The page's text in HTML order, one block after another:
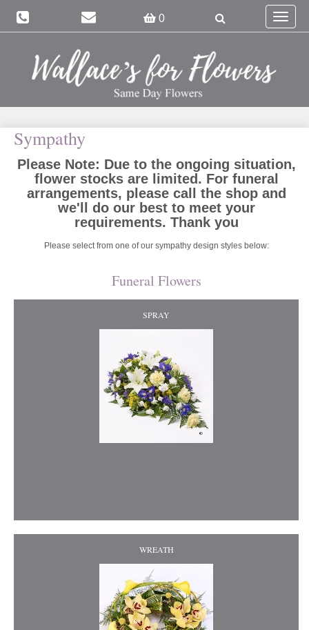
0
Toggle
Sympathy
Please Note: Due to the ongoing situation,
flower stocks are limited. For funeral
arrangements, please call the shop and
we'll do our best to meet your
requirements. Thank you
Please select from one of our sympathy design styles below:
Funeral Flowers
SPRAY
WREATH